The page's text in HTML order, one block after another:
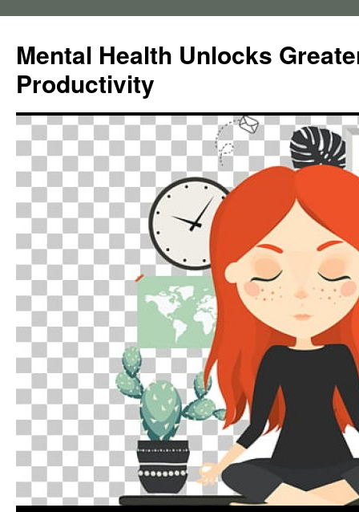
content
Mental Health Unlocks
Productivity